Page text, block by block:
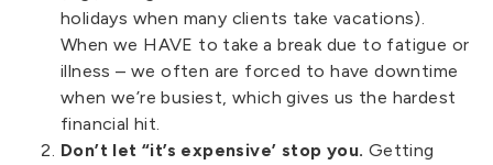
holidays when many clients take vacations).
When we HAVE to take a break due to fatigue or
illness – we often are forced to have downtime
when we’re busiest, which gives us the hardest
financial hit.
Don’t let “it’s expensive’ stop you. Getting